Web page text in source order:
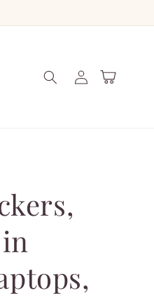
Log
in
Cart